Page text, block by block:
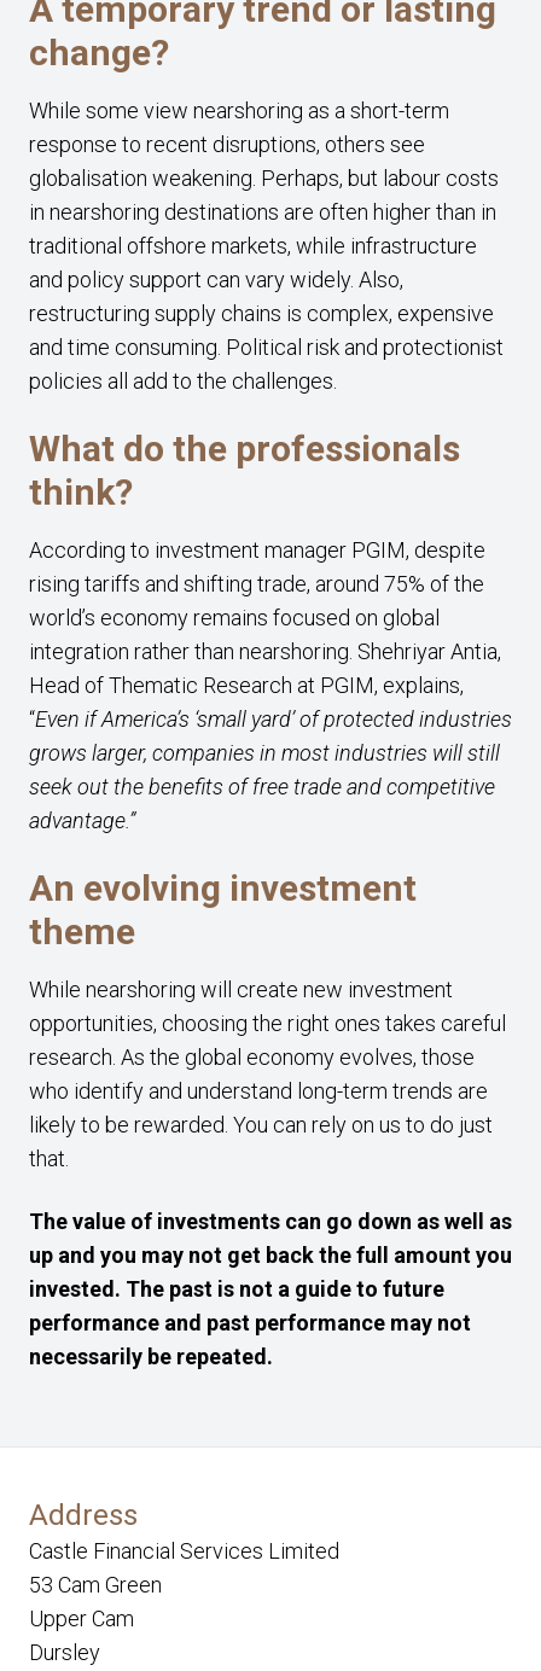
A temporary trend or lasting
change?
While some view nearshoring as a short-term
response to recent disruptions, others see
globalisation weakening. Perhaps, but labour costs
in nearshoring destinations are often higher than in
traditional offshore markets, while infrastructure
and policy support can vary widely. Also,
restructuring supply chains is complex, expensive
and time consuming. Political risk and protectionist
policies all add to the challenges.
What do the professionals
think?
According to investment manager PGIM, despite
rising tariffs and shifting trade, around 75% of the
world’s economy remains focused on global
integration rather than nearshoring. Shehriyar Antia,
Head of Thematic Research at PGIM, explains,
“Even if America’s ‘small yard’ of protected industries
grows larger, companies in most industries will still
seek out the benefits of free trade and competitive
advantage.”
An evolving investment
theme
While nearshoring will create new investment
opportunities, choosing the right ones takes careful
research. As the global economy evolves, those
who identify and understand long-term trends are
likely to be rewarded. You can rely on us to do just
that.
The value of investments can go down as well as
up and you may not get back the full amount you
invested. The past is not a guide to future
performance and past performance may not
necessarily be repeated.
Address
Castle Financial Services Limited
53 Cam Green
Upper Cam
Dursley